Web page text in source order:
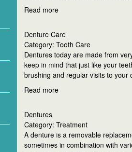
Read more
Denture Care
Category: Tooth Care
Dentures today are made from
keep in mind that just like your
brushing and regular visits to
Read more
Dentures
Category: Treatment
A denture is a removable
sometimes in combination with